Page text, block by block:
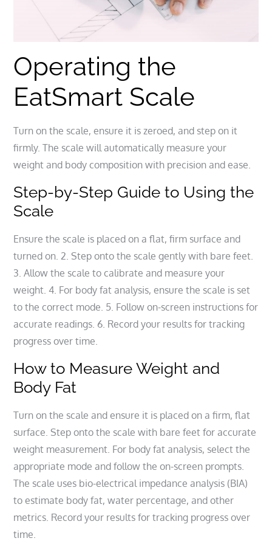
Operating the
EatSmart Scale
Turn on the scale, ensure it is zeroed, and step on it
firmly. The scale will automatically measure your
weight and body composition with precision and ease.
Step-by-Step Guide to Using the
Scale
Ensure the scale is placed on a flat, firm surface and
turned on. 2. Step onto the scale gently with bare feet.
3. Allow the scale to calibrate and measure your
weight. 4. For body fat analysis, ensure the scale is set
to the correct mode. 5. Follow on-screen instructions for
accurate readings. 6. Record your results for tracking
progress over time.
How to Measure Weight and
Body Fat
Turn on the scale and ensure it is placed on a firm, flat
surface. Step onto the scale with bare feet for accurate
weight measurement. For body fat analysis, select the
appropriate mode and follow the on-screen prompts.
The scale uses bio-electrical impedance analysis (BIA)
to estimate body fat, water percentage, and other
metrics. Record your results for tracking progress over
time.